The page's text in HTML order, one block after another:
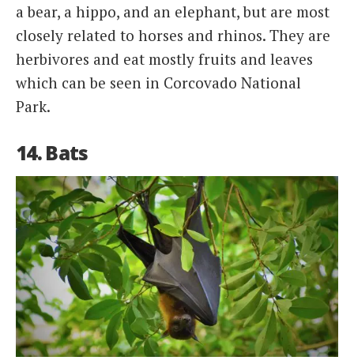
a bear, a hippo, and an elephant, but are most
closely related to horses and rhinos. They are
herbivores and eat mostly fruits and leaves
which can be seen in Corcovado National
Park.
14. Bats